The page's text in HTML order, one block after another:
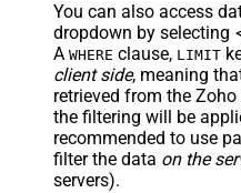
You can also access
dropdown by selecting
A WHERE clause, LIMIT
client side, meaning
retrieved from the Zoho
the filtering will be
recommended to use
filter the data on the
servers).